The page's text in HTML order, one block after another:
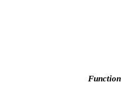
Function